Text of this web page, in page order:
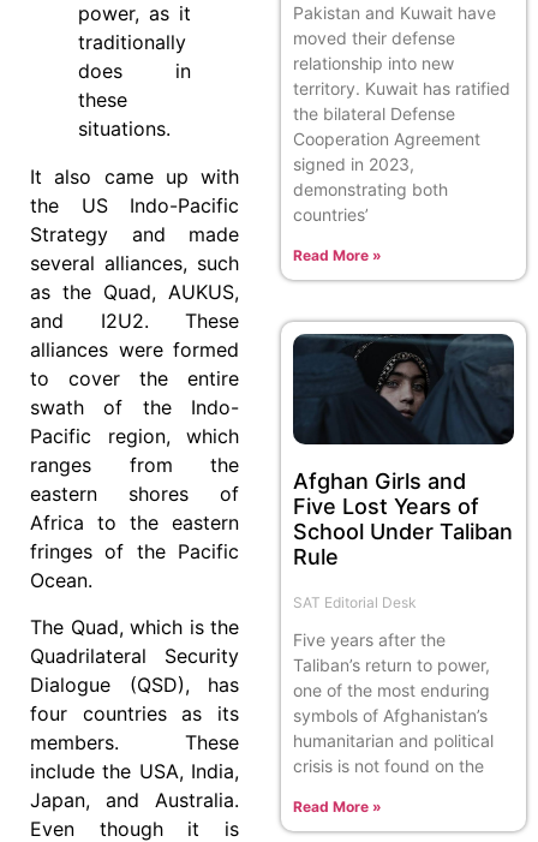
power, as it
traditionally
does in
these
situations.
It also came up with
the US Indo-Pacific
Strategy and made
several alliances, such
as the Quad, AUKUS,
and I2U2. These
alliances were formed
to cover the entire
swath of the Indo-
Pacific region, which
ranges from the
eastern shores of
Africa to the eastern
fringes of the Pacific
Ocean.
The Quad, which is the
Quadrilateral Security
Dialogue (QSD), has
four countries as its
members. These
include the USA, India,
Japan, and Australia.
Even though it is
Pakistan and Kuwait have
moved their defense
relationship into new
territory. Kuwait has ratified
the bilateral Defense
Cooperation Agreement
signed in 2023,
demonstrating both
countries’
Read More »
Afghan Girls and
Five Lost Years of
School Under Taliban
Rule
SAT Editorial Desk
Five years after the
Taliban’s return to power,
one of the most enduring
symbols of Afghanistan’s
humanitarian and political
crisis is not found on the
Read More »